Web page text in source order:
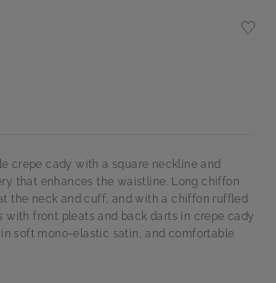
crepe cady with a square neckline and
that enhances the waistline. Long chiffon
the neck and cuff, and with a chiffon ruffled
with front pleats and back darts in crepe cady
soft mono-elastic satin, and comfortable